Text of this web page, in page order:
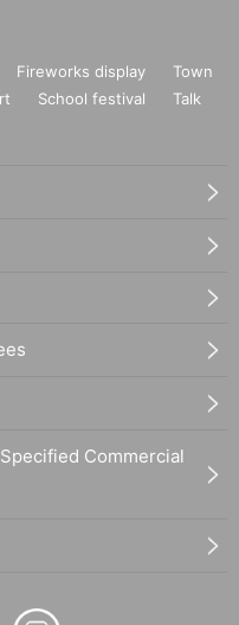
Fireworks display
Town
School festival
Talk
Commercial